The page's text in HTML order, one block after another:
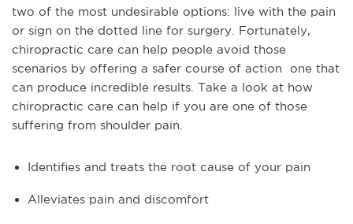
two of the most undesirable options: live with the pain
or sign on the dotted line for surgery. Fortunately,
chiropractic care can help people avoid those
scenarios by offering a safer course of action one that
can produce incredible results. Take a look at how
chiropractic care can help if you are one of those
suffering from shoulder pain.
Identifies and treats the root cause of your pain
Alleviates pain and discomfort